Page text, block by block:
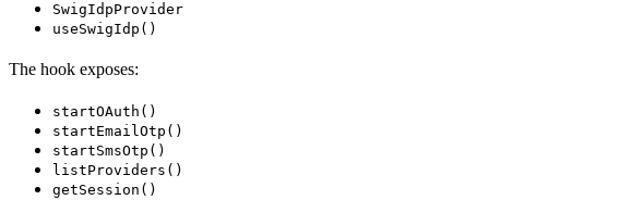
SwigIdpProvider
useSwigIdp()
The hook exposes:
startOAuth()
startEmailOtp()
startSmsOtp()
listProviders()
getSession()